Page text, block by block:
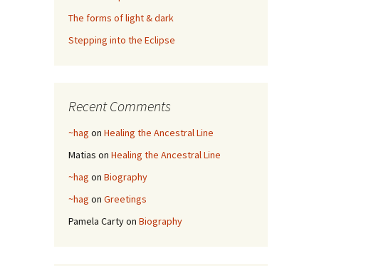
The forms of light & dark
Stepping into the Eclipse
Recent Comments
~hag on Healing the Ancestral Line
Matias on Healing the Ancestral Line
~hag on Biography
~hag on Greetings
Pamela Cartyon Biography